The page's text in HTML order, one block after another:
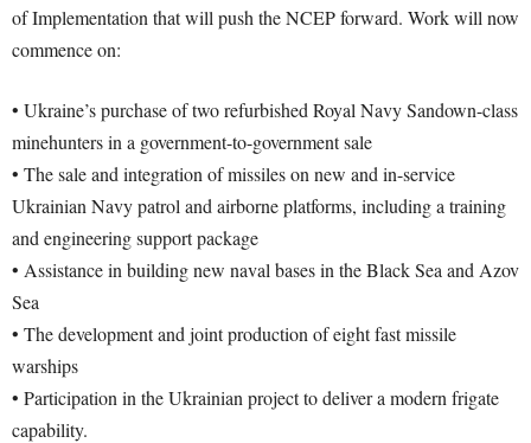
of Implementation that will push the NCEP forward. Work will now
commence on:
• Ukraine’s purchase of two refurbished Royal Navy Sandown-class
minehunters in a government-to-government sale
• The sale and integration of missiles on new and in-service
Ukrainian Navy patrol and airborne platforms, including a training
and engineering support package
• Assistance in building new naval bases in the Black Sea and Azov
Sea
• The development and joint production of eight fast missile
warships
• Participation in the Ukrainian project to deliver a modern frigate
capability.